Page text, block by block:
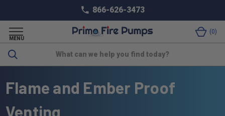
866-626-3473
MENU
0
Search
Flame and Ember Proof
Venting